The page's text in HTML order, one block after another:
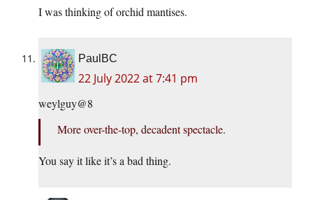
I was thinking of orchid mantises.
PaulBC
22 July 2022 at 7:41 pm
weylguy@8
More over-the-top, decadent spectacle.
You say it like it’s a bad thing.